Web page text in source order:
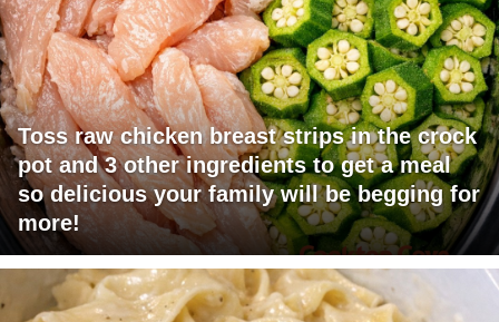
Toss raw chicken breast strips in the crock
pot and 3 other ingredients to get a meal
so delicious your family will be begging for
more!